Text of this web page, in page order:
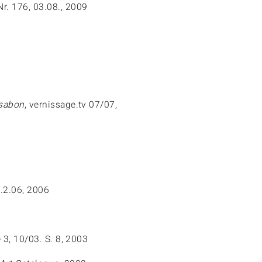
176, 03.08., 2009
, vernissage.tv 07/07,
2006
10/03. S. 8, 2003